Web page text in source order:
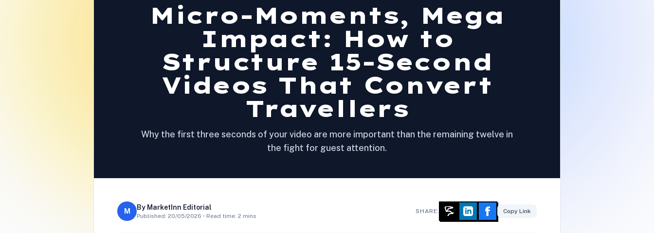
Micro-Moments, Mega
Impact: How to
Structure 15-Second
Videos That Convert
Travellers
Why the first three seconds of your video are more important than the remaining twelve in
the fight for guest attention.
M By MarketInn Editorial
Published: 20/05/2026 • Read time: 2 mins
SHARE: Copy Link